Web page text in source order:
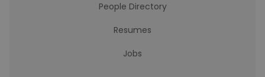
People Directory
Resumes
Jobs